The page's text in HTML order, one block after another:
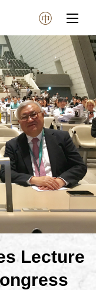
Lecture